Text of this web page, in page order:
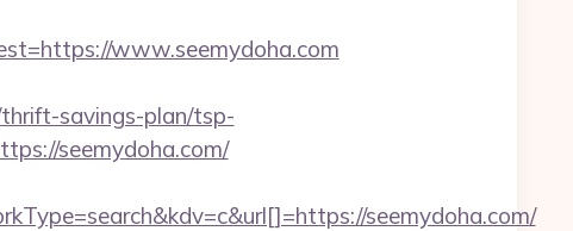
www.seemydoha.com
savings-plan/tsp-
seemydoha.com/
seemydoha.com/